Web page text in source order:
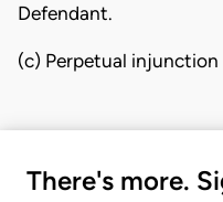
Defendant.
(c) Perpetual
There's more.